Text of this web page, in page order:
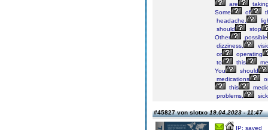
are
Some
of
headache,
should
stop
Other
possible
dizziness,
or
operating
to
this
You
should
medications
this
problems,
#45827 von slotxo19.04.2023 - 11:47
IP: saved